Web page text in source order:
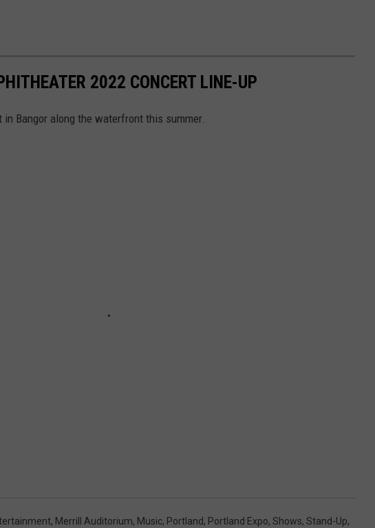
2022 CONCERT LINE-UP
Bangor along the waterfront this summer.
, Merrill Auditorium, Music, Portland, Portland Expo, Shows, Stand-Up,